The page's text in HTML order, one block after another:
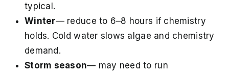
typical.
Winter— reduce to 6–8 hours if chemistry
holds. Cold water slows algae and chemistry
demand.
Storm season— may need to run